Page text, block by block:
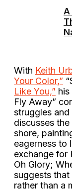
A
With Keith
Your Color,”
Like You,” his
Fly Away”
struggles
discusses the
shore,
eagerness to
exchange for
Oh Glory;
suggests that
rather than a